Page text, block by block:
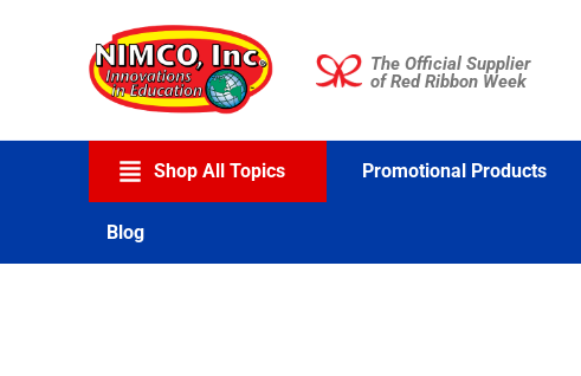
The Official Supplier
of Red Ribbon Week
Shop All Topics Promotional Products
Blog